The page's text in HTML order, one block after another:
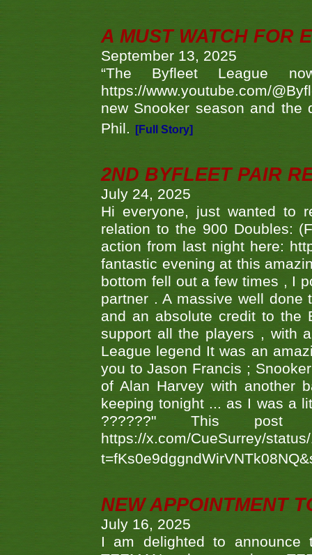
A MUST WATCH FOR
September 13, 2025
“The Byfleet League
https://www.youtube.com/
new Snooker season and the
Phil.
[Full Story]
2ND BYFLEET PAIR
July 24, 2025
Hi everyone, just wanted to
relation to the 900 Doubles:
action from last night here:
fantastic evening at this
bottom fell out a few times , I
partner . A massive well done
and an absolute credit to the
support all the players , with
League legend It was an
you to Jason Francis ;
of Alan Harvey with another
keeping tonight ... as I was a
??????" This
https://x.com/CueSurrey/
NEW APPOINTMENT
July 16, 2025
I am delighted to announce